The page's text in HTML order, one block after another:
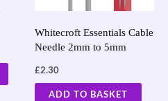
Whitecroft Essentials Cable
Needle 2mm to 5mm
£2.30
ADD TO BASKET